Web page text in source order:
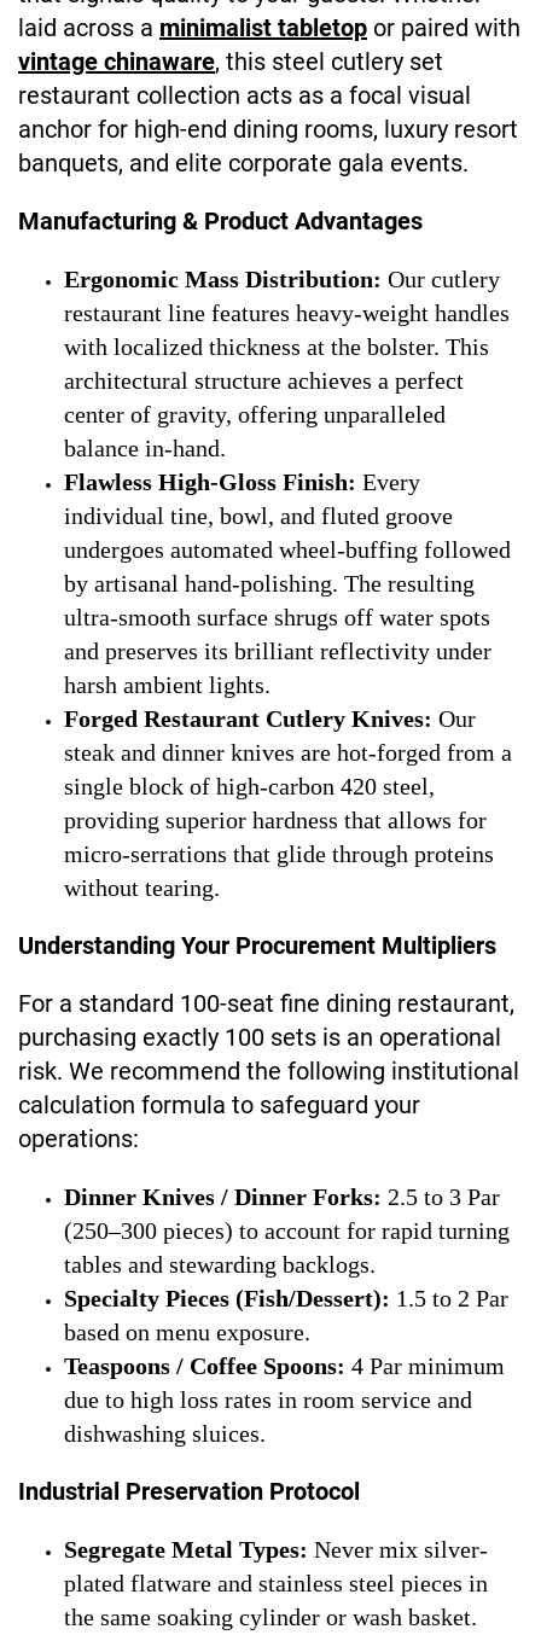
laid across a minimalist tabletop or paired with
vintage chinaware, this steel cutlery set
restaurant collection acts as a focal visual
anchor for high-end dining rooms, luxury resort
banquets, and elite corporate gala events.
Manufacturing & Product Advantages
Ergonomic Mass Distribution: Our cutlery
restaurant line features heavy-weight handles
with localized thickness at the bolster. This
architectural structure achieves a perfect
center of gravity, offering unparalleled
balance in-hand.
Flawless High-Gloss Finish: Every
individual tine, bowl, and fluted groove
undergoes automated wheel-buffing followed
by artisanal hand-polishing. The resulting
ultra-smooth surface shrugs off water spots
and preserves its brilliant reflectivity under
harsh ambient lights.
Forged Restaurant Cutlery Knives: Our
steak and dinner knives are hot-forged from a
single block of high-carbon 420 steel,
providing superior hardness that allows for
micro-serrations that glide through proteins
without tearing.
Understanding Your Procurement Multipliers
For a standard 100-seat fine dining restaurant,
purchasing exactly 100 sets is an operational
risk. We recommend the following institutional
calculation formula to safeguard your
operations:
Dinner Knives / Dinner Forks: 2.5 to 3 Par
(250–300 pieces) to account for rapid turning
tables and stewarding backlogs.
Specialty Pieces (Fish/Dessert): 1.5 to 2 Par
based on menu exposure.
Teaspoons / Coffee Spoons: 4 Par minimum
due to high loss rates in room service and
dishwashing sluices.
Industrial Preservation Protocol
Segregate Metal Types: Never mix silver-
plated flatware and stainless steel pieces in
the same soaking cylinder or wash basket.